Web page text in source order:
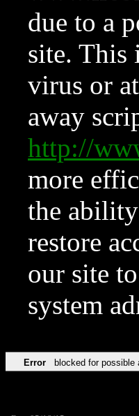
due to a
site. This
virus or
away
http://
more
the
restore
our site
system
Error blocked for possible